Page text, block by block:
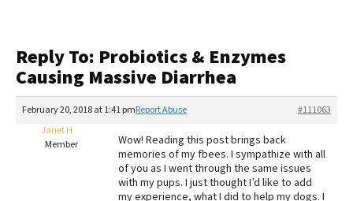
Recalls
The Farmer's Dog Review
Redbarn Review
Best Natural Food
Reply To: Probiotics & Enzymes
Causing Massive Diarrhea
February 20, 2018 at 1:41 pm #111063
Report Abuse
Janet H
Member
Wow! Reading this post brings back
memories of my fbees. I sympathize with all
of you as I went through the same issues
with my pups. I just thought I’d like to add
my experience, what I did to help my dogs. I